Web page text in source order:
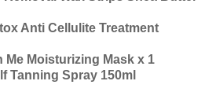
Anti Cellulite Treatment
Me Moisturizing Mask x 1
Tanning Spray 150ml